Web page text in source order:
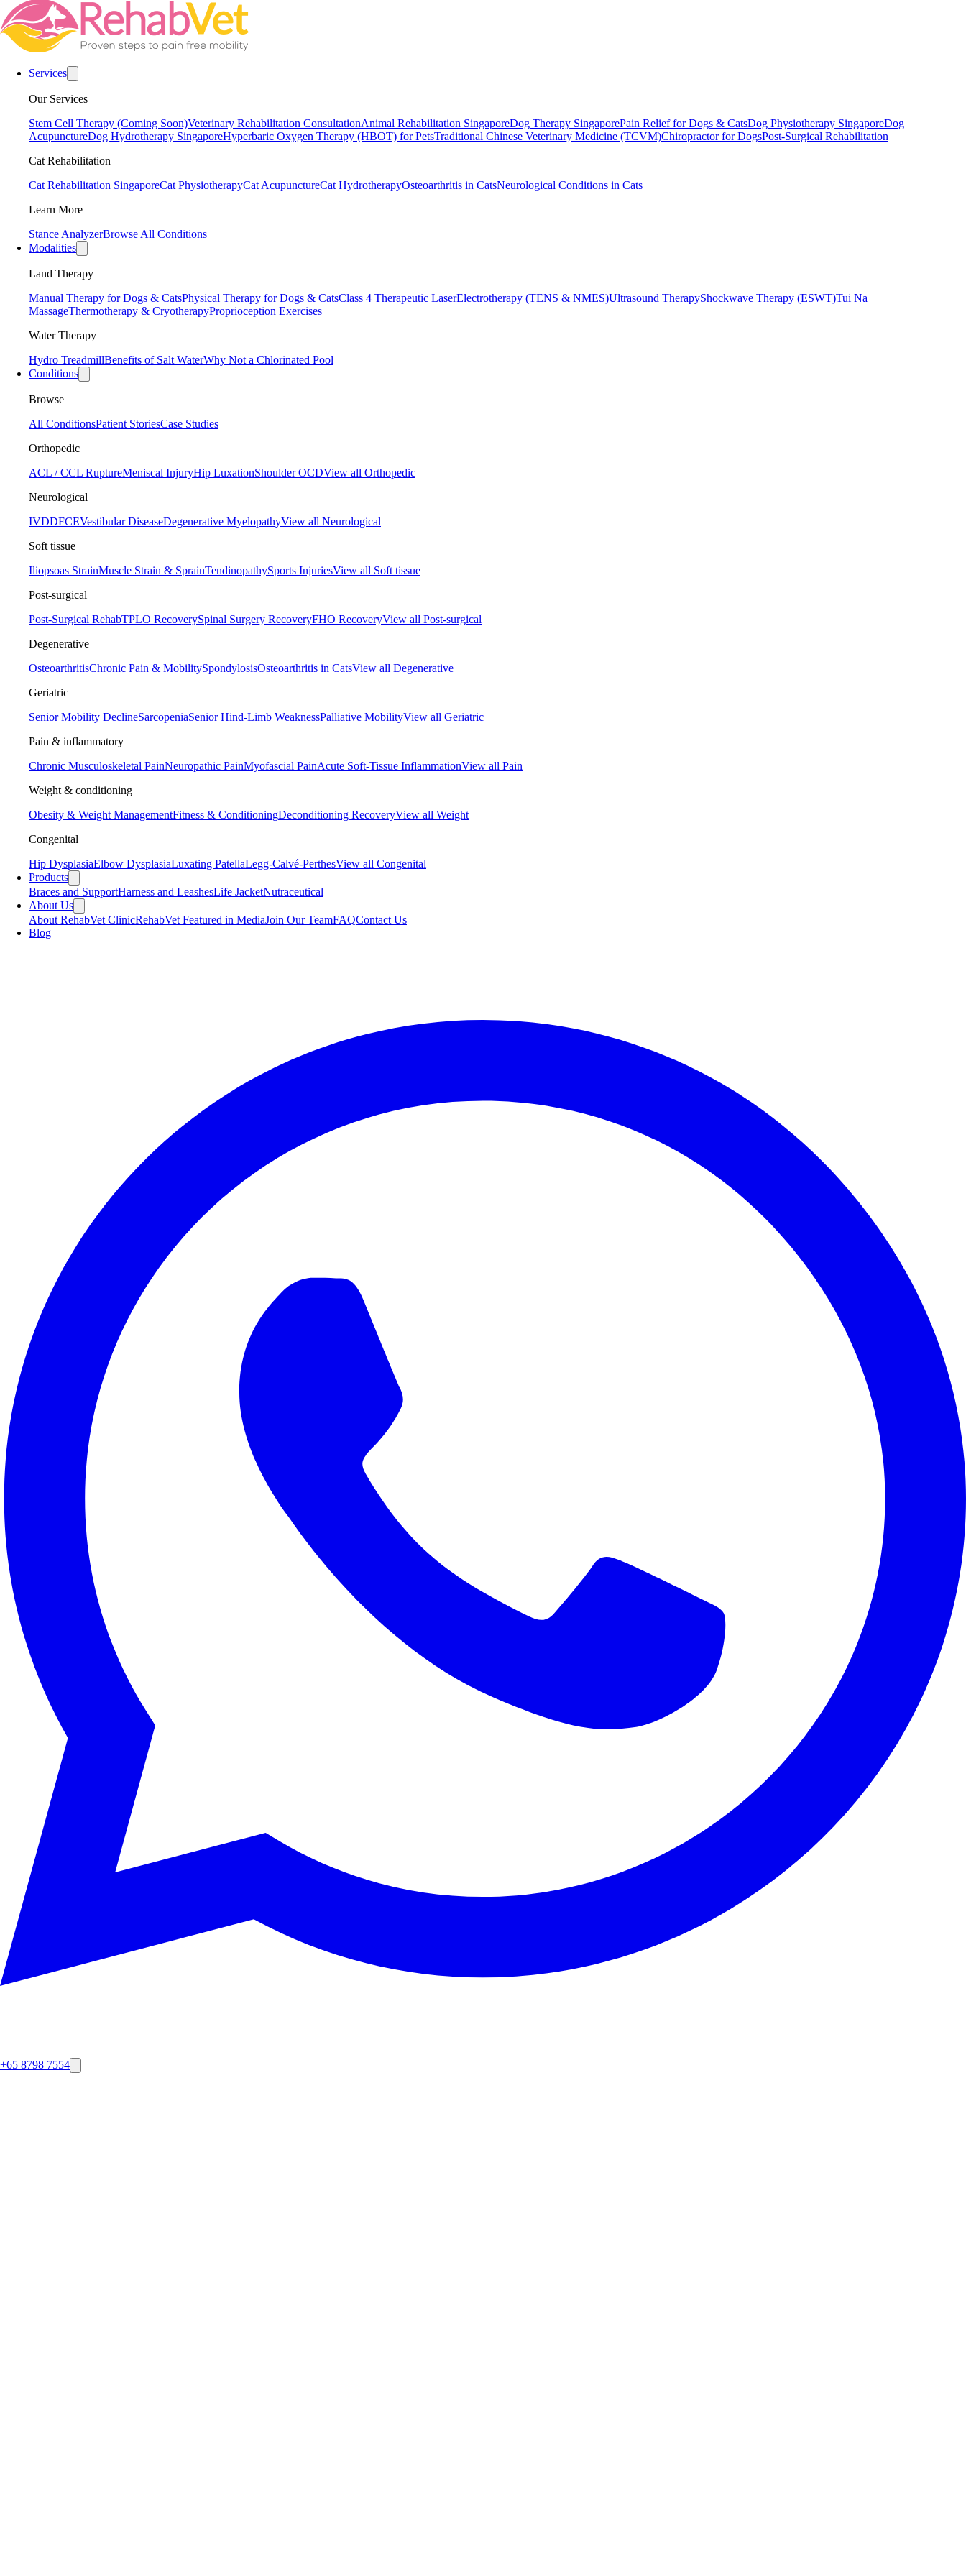
Services
Our Services
Stem Cell Therapy (Coming Soon)Veterinary Rehabilitation ConsultationAnimal Rehabilitation SingaporeDog Therapy SingaporePain Relief for Dogs & CatsDog Physiotherapy SingaporeDog
AcupunctureDog Hydrotherapy SingaporeHyperbaric Oxygen Therapy (HBOT) for PetsTraditional Chinese Veterinary Medicine (TCVM)Chiropractor for DogsPost-Surgical Rehabilitation
Cat Rehabilitation
Cat Rehabilitation SingaporeCat PhysiotherapyCat AcupunctureCat HydrotherapyOsteoarthritis in CatsNeurological Conditions in Cats
Learn More
Stance AnalyzerBrowse All Conditions
Modalities
Land Therapy
Manual Therapy for Dogs & CatsPhysical Therapy for Dogs & CatsClass 4 Therapeutic LaserElectrotherapy (TENS & NMES)Ultrasound TherapyShockwave Therapy (ESWT)Tui Na
MassageThermotherapy & CryotherapyProprioception Exercises
Water Therapy
Hydro TreadmillBenefits of Salt WaterWhy Not a Chlorinated Pool
Conditions
Browse
All ConditionsPatient StoriesCase Studies
Orthopedic
ACL / CCL RuptureMeniscal InjuryHip LuxationShoulder OCDView all Orthopedic
Neurological
IVDDFCEVestibular DiseaseDegenerative MyelopathyView all Neurological
Soft tissue
Iliopsoas StrainMuscle Strain & SprainTendinopathySports InjuriesView all Soft tissue
Post-surgical
Post-Surgical RehabTPLO RecoverySpinal Surgery RecoveryFHO RecoveryView all Post-surgical
Degenerative
OsteoarthritisChronic Pain & MobilitySpondylosisOsteoarthritis in CatsView all Degenerative
Geriatric
Senior Mobility DeclineSarcopeniaSenior Hind-Limb WeaknessPalliative MobilityView all Geriatric
Pain & inflammatory
Chronic Musculoskeletal PainNeuropathic PainMyofascial PainAcute Soft-Tissue InflammationView all Pain
Weight & conditioning
Obesity & Weight ManagementFitness & ConditioningDeconditioning RecoveryView all Weight
Congenital
Hip DysplasiaElbow DysplasiaLuxating PatellaLegg-Calvé-PerthesView all Congenital
Products
Braces and SupportHarness and LeashesLife JacketNutraceutical
About Us
About RehabVet ClinicRehabVet Featured in MediaJoin Our TeamFAQContact Us
Blog
+65 8798 7554